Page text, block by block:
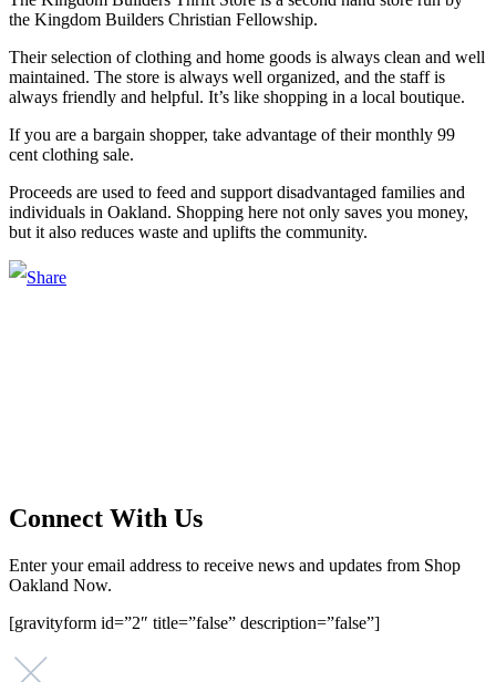
the Kingdom Builders Christian Fellowship.
Their selection of clothing and home goods is always clean and well
maintained. The store is always well organized, and the staff is
always friendly and helpful. It’s like shopping in a local boutique.
If you are a bargain shopper, take advantage of their monthly 99
cent clothing sale.
Proceeds are used to feed and support disadvantaged families and
individuals in Oakland. Shopping here not only saves you money,
but it also reduces waste and uplifts the community.
Connect With Us
Enter your email address to receive news and updates from Shop
Oakland Now.
[gravityform id=”2″ title=”false” description=”false”]